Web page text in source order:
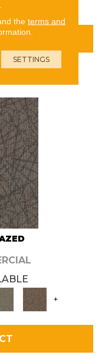
+
the terms and
SETTINGS